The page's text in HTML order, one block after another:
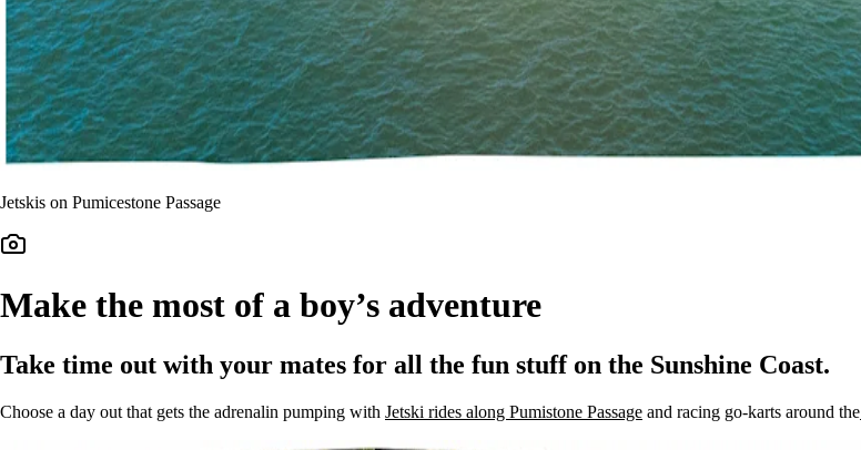
Jetskis on Pumicestone Passage
Make the most of a boy’s adventure
Take time out with your mates for all the fun stuff on the Sunshine Coast.
Choose a day out that gets the adrenalin pumping with Jetski rides along Pumistone Passage and racing go-karts around the